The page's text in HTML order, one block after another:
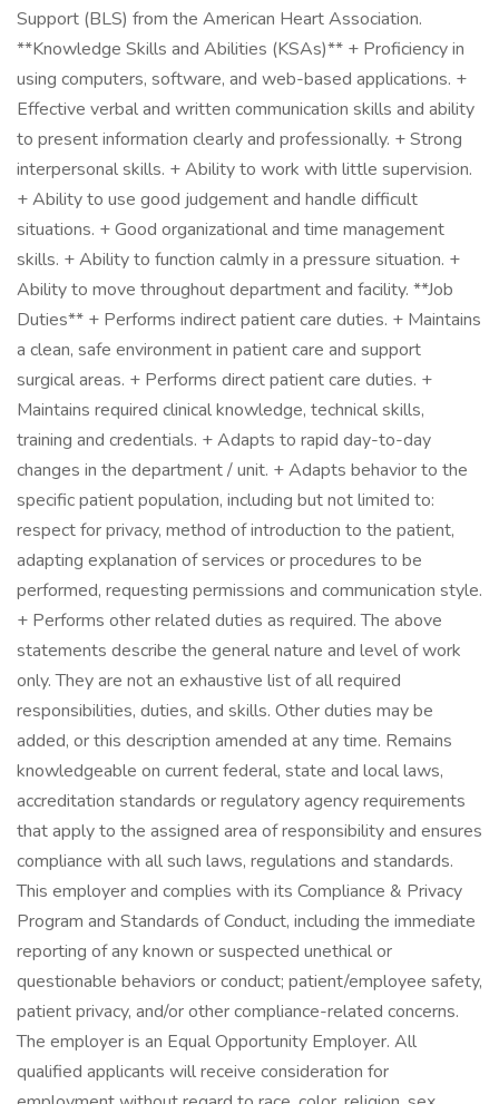
Support (BLS) from the American Heart Association.
**Knowledge Skills and Abilities (KSAs)** + Proficiency in
using computers, software, and web-based applications. +
Effective verbal and written communication skills and ability
to present information clearly and professionally. + Strong
interpersonal skills. + Ability to work with little supervision.
+ Ability to use good judgement and handle difficult
situations. + Good organizational and time management
skills. + Ability to function calmly in a pressure situation. +
Ability to move throughout department and facility. **Job
Duties** + Performs indirect patient care duties. + Maintains
a clean, safe environment in patient care and support
surgical areas. + Performs direct patient care duties. +
Maintains required clinical knowledge, technical skills,
training and credentials. + Adapts to rapid day-to-day
changes in the department / unit. + Adapts behavior to the
specific patient population, including but not limited to:
respect for privacy, method of introduction to the patient,
adapting explanation of services or procedures to be
performed, requesting permissions and communication style.
+ Performs other related duties as required. The above
statements describe the general nature and level of work
only. They are not an exhaustive list of all required
responsibilities, duties, and skills. Other duties may be
added, or this description amended at any time. Remains
knowledgeable on current federal, state and local laws,
accreditation standards or regulatory agency requirements
that apply to the assigned area of responsibility and ensures
compliance with all such laws, regulations and standards.
This employer and complies with its Compliance & Privacy
Program and Standards of Conduct, including the immediate
reporting of any known or suspected unethical or
questionable behaviors or conduct; patient/employee safety,
patient privacy, and/or other compliance-related concerns.
The employer is an Equal Opportunity Employer. All
qualified applicants will receive consideration for